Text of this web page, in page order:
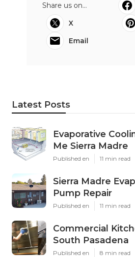
Share us on...
X
Email
Latest Posts
Evaporative
Me Sierra Madre
Published en 11 min read
Sierra Madre
Pump Repair
Published en 11 min read
Commercial
South Pasadena
Published en 8 min read